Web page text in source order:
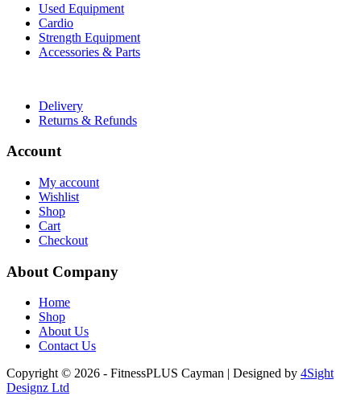
Used Equipment
Cardio
Strength Equipment
Accessories & Parts
Delivery
Returns & Refunds
Account
My account
Wishlist
Shop
Cart
Checkout
About Company
Home
Shop
About Us
Contact Us
Copyright © 2026 - FitnessPLUS Cayman | Designed by 4Sight
Designz Ltd